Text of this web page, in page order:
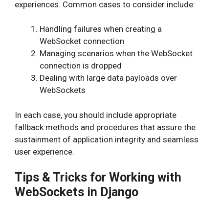
experiences. Common cases to consider include:
Handling failures when creating a
WebSocket connection
Managing scenarios when the WebSocket
connection is dropped
Dealing with large data payloads over
WebSockets
In each case, you should include appropriate
fallback methods and procedures that assure the
sustainment of application integrity and seamless
user experience.
Tips & Tricks for Working with
WebSockets in Django